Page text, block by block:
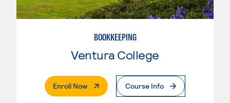
BOOKKEEPING
Ventura College
Enroll Now. External PageCourse Info